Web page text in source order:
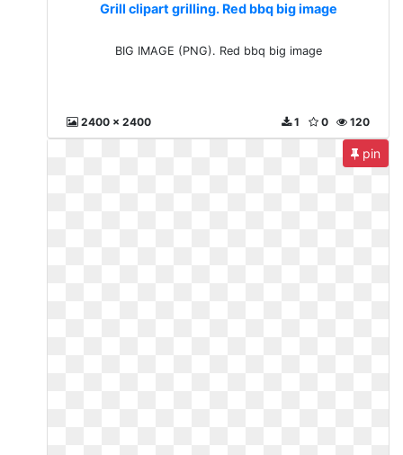
Grill clipart grilling. Red bbq big image
BIG IMAGE (PNG). Red bbq big image
2400 x 2400 120
0
1
pin